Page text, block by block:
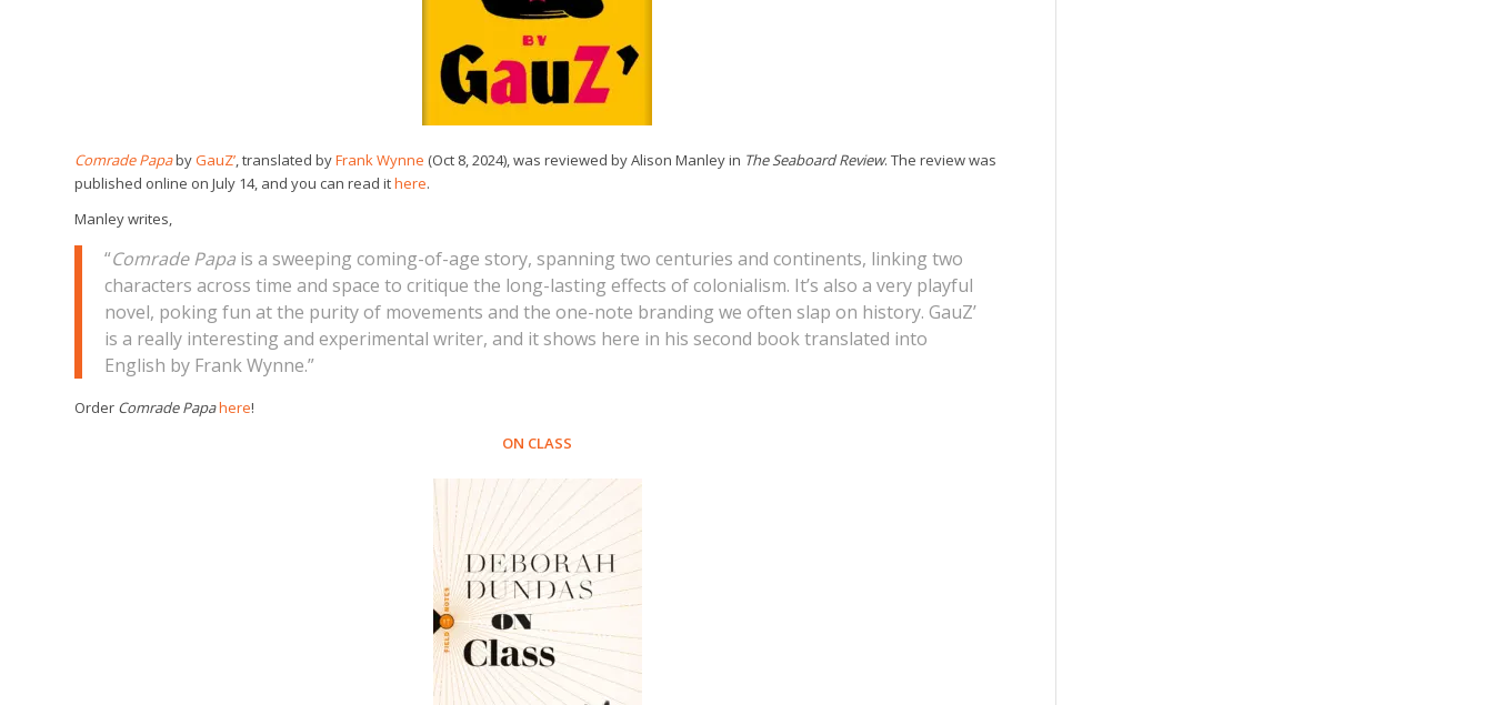
Comrade PapabyGauZ’ , translated byFrank Wynne (Oct 8, 2024), was reviewed by Alison Manley in The Seaboard Review. The review was
published online on July 14, and you can read ithere.
Manley writes,
“Comrade Papa is a sweeping coming-of-age story, spanning two centuries and continents, linking two
characters across time and space to critique the long-lasting effects of colonialism. It’s also a very playful
novel, poking fun at the purity of movements and the one-note branding we often slap on history. GauZ’
is a really interesting and experimental writer, and it shows here in his second book translated into
English by Frank Wynne.”
Order Comrade Papahere!
ON CLASS